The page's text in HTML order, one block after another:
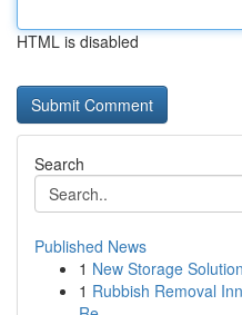
HTML is disabled
Search
Published News
1 New Storage Solution
1 Rubbish Removal